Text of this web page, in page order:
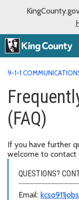
9-1-1
(FAQ)
If you have further
welcome to contact
QUESTIONS?
Email: